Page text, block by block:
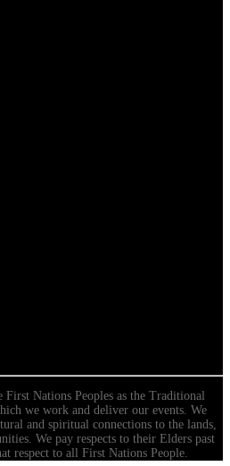
First Nations Peoples as the Traditional
we work and deliver our events. We
and spiritual connections to the lands,
We pay respects to their Elders past
respect to all First Nations People.